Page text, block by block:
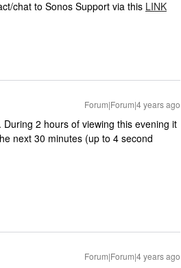
chat to Sonos Support via this LINK
Forum|Forum|4 years ago
2 hours of viewing this evening it
next 30 minutes (up to 4 second
Forum|Forum|4 years ago